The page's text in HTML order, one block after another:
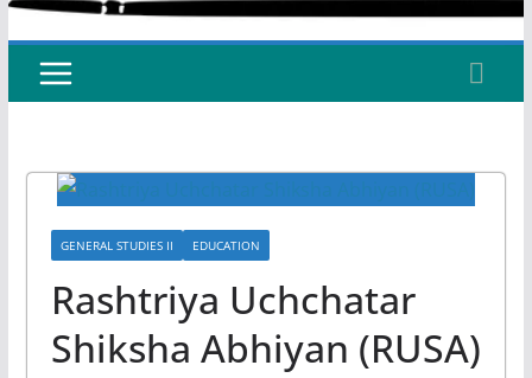
GENERAL STUDIES II EDUCATION
Rashtriya Uchchatar
Shiksha Abhiyan (RUSA)